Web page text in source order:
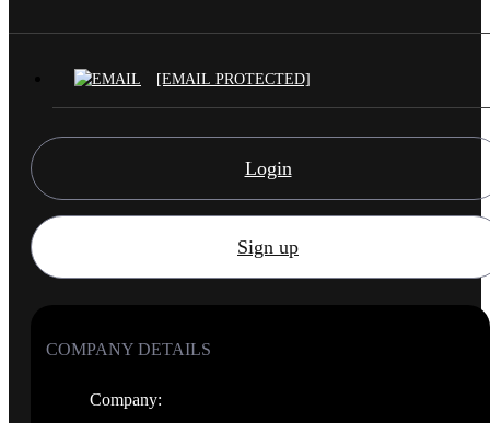
[EMAIL PROTECTED]
Login
Sign up
COMPANY DETAILS
Company: